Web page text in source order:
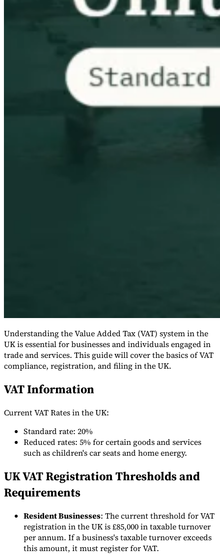
région du GolfeComment élaborer un cadre de contrôle de la
fiscalité indirecte
Taxes sur le carbone et prélèvements
environnementaux
Outils
Calculateur de VATCalculateur de GST
facturation électronique
Understanding the Value Added Tax (VAT) system in the
UK is essential for businesses and individuals engaged in
trade and services. This guide will cover the basics of VAT
compliance, registration, and filing in the UK.
VAT Information
Current VAT Rates in the UK:
Standard rate: 20%
Reduced rates: 5% for certain goods and services
such as children's car seats and home energy.
UK VAT Registration Thresholds and
Requirements
Resident Businesses: The current threshold for VAT
registration in the UK is £85,000 in taxable turnover
per annum. If a business's taxable turnover exceeds
this amount, it must register for VAT.